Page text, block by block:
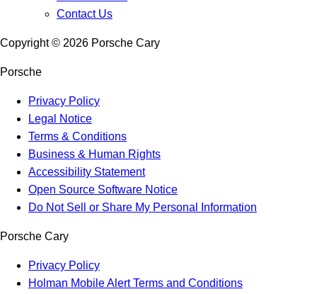
Contact Us
Copyright © 2026 Porsche Cary
Porsche
Privacy Policy
Legal Notice
Terms & Conditions
Business & Human Rights
Accessibility Statement
Open Source Software Notice
Do Not Sell or Share My Personal Information
Porsche Cary
Privacy Policy
Holman Mobile Alert Terms and Conditions